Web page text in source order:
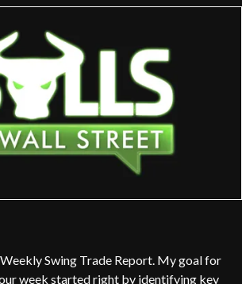
Swing Trade Report. My goal for
week started right by identifying key